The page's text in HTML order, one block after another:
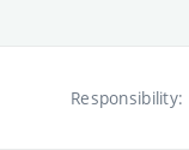
Responsibility: